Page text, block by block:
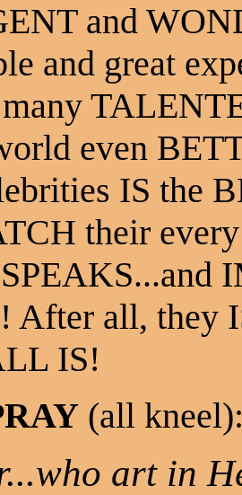
and
and great
even
IS the
their
After all,
IS!
(all
art in